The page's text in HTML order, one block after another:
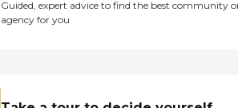
Guided, expert advice to find the best community
agency for you